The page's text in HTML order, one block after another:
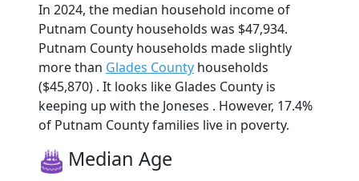
In 2024, the median household income of
Putnam County households was $47,934.
Putnam County households made slightly
more than Glades County households
($45,870) . It looks like Glades County is
keeping up with the Joneses . However, 17.4%
of Putnam County families live in poverty.
Median Age